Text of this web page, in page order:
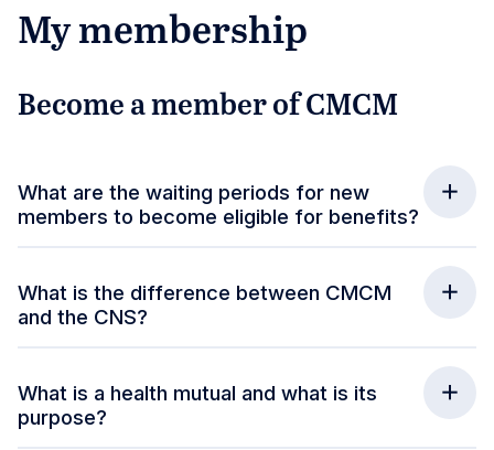
My membership
Become a member of CMCM
What are the waiting periods for new
members to become eligible for benefits?
What is the difference between CMCM
and the CNS?
What is a health mutual and what is its
purpose?